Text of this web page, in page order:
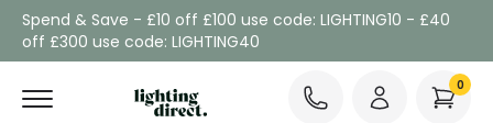
Spend & Save - £10 off £100 use code: LIGHTING10 - £40
off £300 use code: LIGHTING40
0